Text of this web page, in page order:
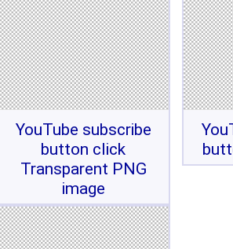
YouTube subscribe
button click
Transparent PNG
image